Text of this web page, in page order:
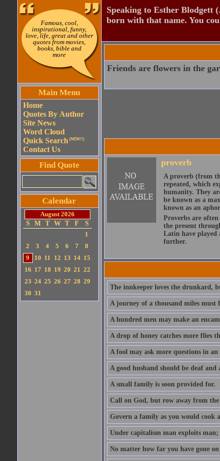
Famous, cool,
inspirational, funny,
love, life, great and other
quotes from movies,
books, bible and
more
Main Menu
Home
Quotes By Author
Site News
Word Cloud
Quick Search (NEW!!)
Contact Us
Find Quote
Calendar
August 2026
S
M T W T F
S
1
2
3 4 5 6 7
8
9
10 11 12 13 14 15
16 17 18 19 20 21 22
23 24 25 26 27 28 29
30 31
Speaking to Esther Blodgett
born with that name. You
Friends are flowers in the
proverb
A proverb (from
repeated, which
humanity. They
be known as a
known as an
Proverbs are
the present
Latin have played
further.
The innkeeper loves the drunkard,
A journey of a thousand miles must
A hundred men may make an
A drop of honey catches more flies
A fool may ask more questions in
A good husband should be deaf
A small family is soon provided for.
Call on God, but row away from the
Govern a family as you would cook
Under capitalism man exploits
No matter how far you have gone